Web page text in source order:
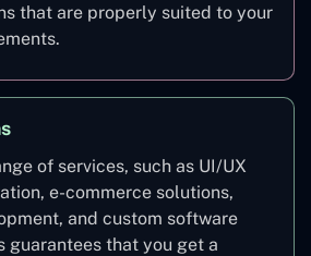
that are properly suited to your
of services, such as UI/UX
e-commerce solutions,
and custom software
guarantees that you get a